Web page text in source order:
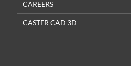
CAREERS
CASTER CAD 3D